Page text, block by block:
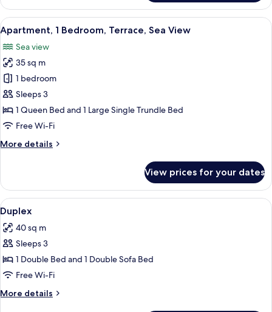
1
Bedroom,
Sea
View
View
all
photos
for
Apartment,
1
Bedroom,
Terrace,
View
A balcony with a wrought iron
7
Apartment, 1 Bedroom, Terrace, Sea View
Sea view
35 sq m
1 bedroom
Sleeps 3
1 Queen Bed and 1 Large Single Trundle Bed
Free Wi-Fi
More details
More
1
Bedroom,
Terrace,
Sea
View
View prices for your dates
View
all
photos
for
Duplex
A spacious kitchen with a dining
7
Duplex
40 sq m
Sleeps 3
1 Double Bed and 1 Double Sofa Bed
Free Wi-Fi
More details
More